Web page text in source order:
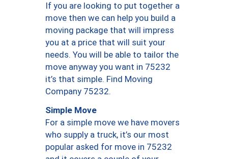
If you are looking to put together a
move then we can help you build a
moving package that will impress
you at a price that will suit your
needs. You will be able to tailor the
move anyway you want in 75232
it’s that simple. Find Moving
Company 75232.
Simple Move
For a simple move we have movers
who supply a truck, it’s our most
popular asked for move in 75232